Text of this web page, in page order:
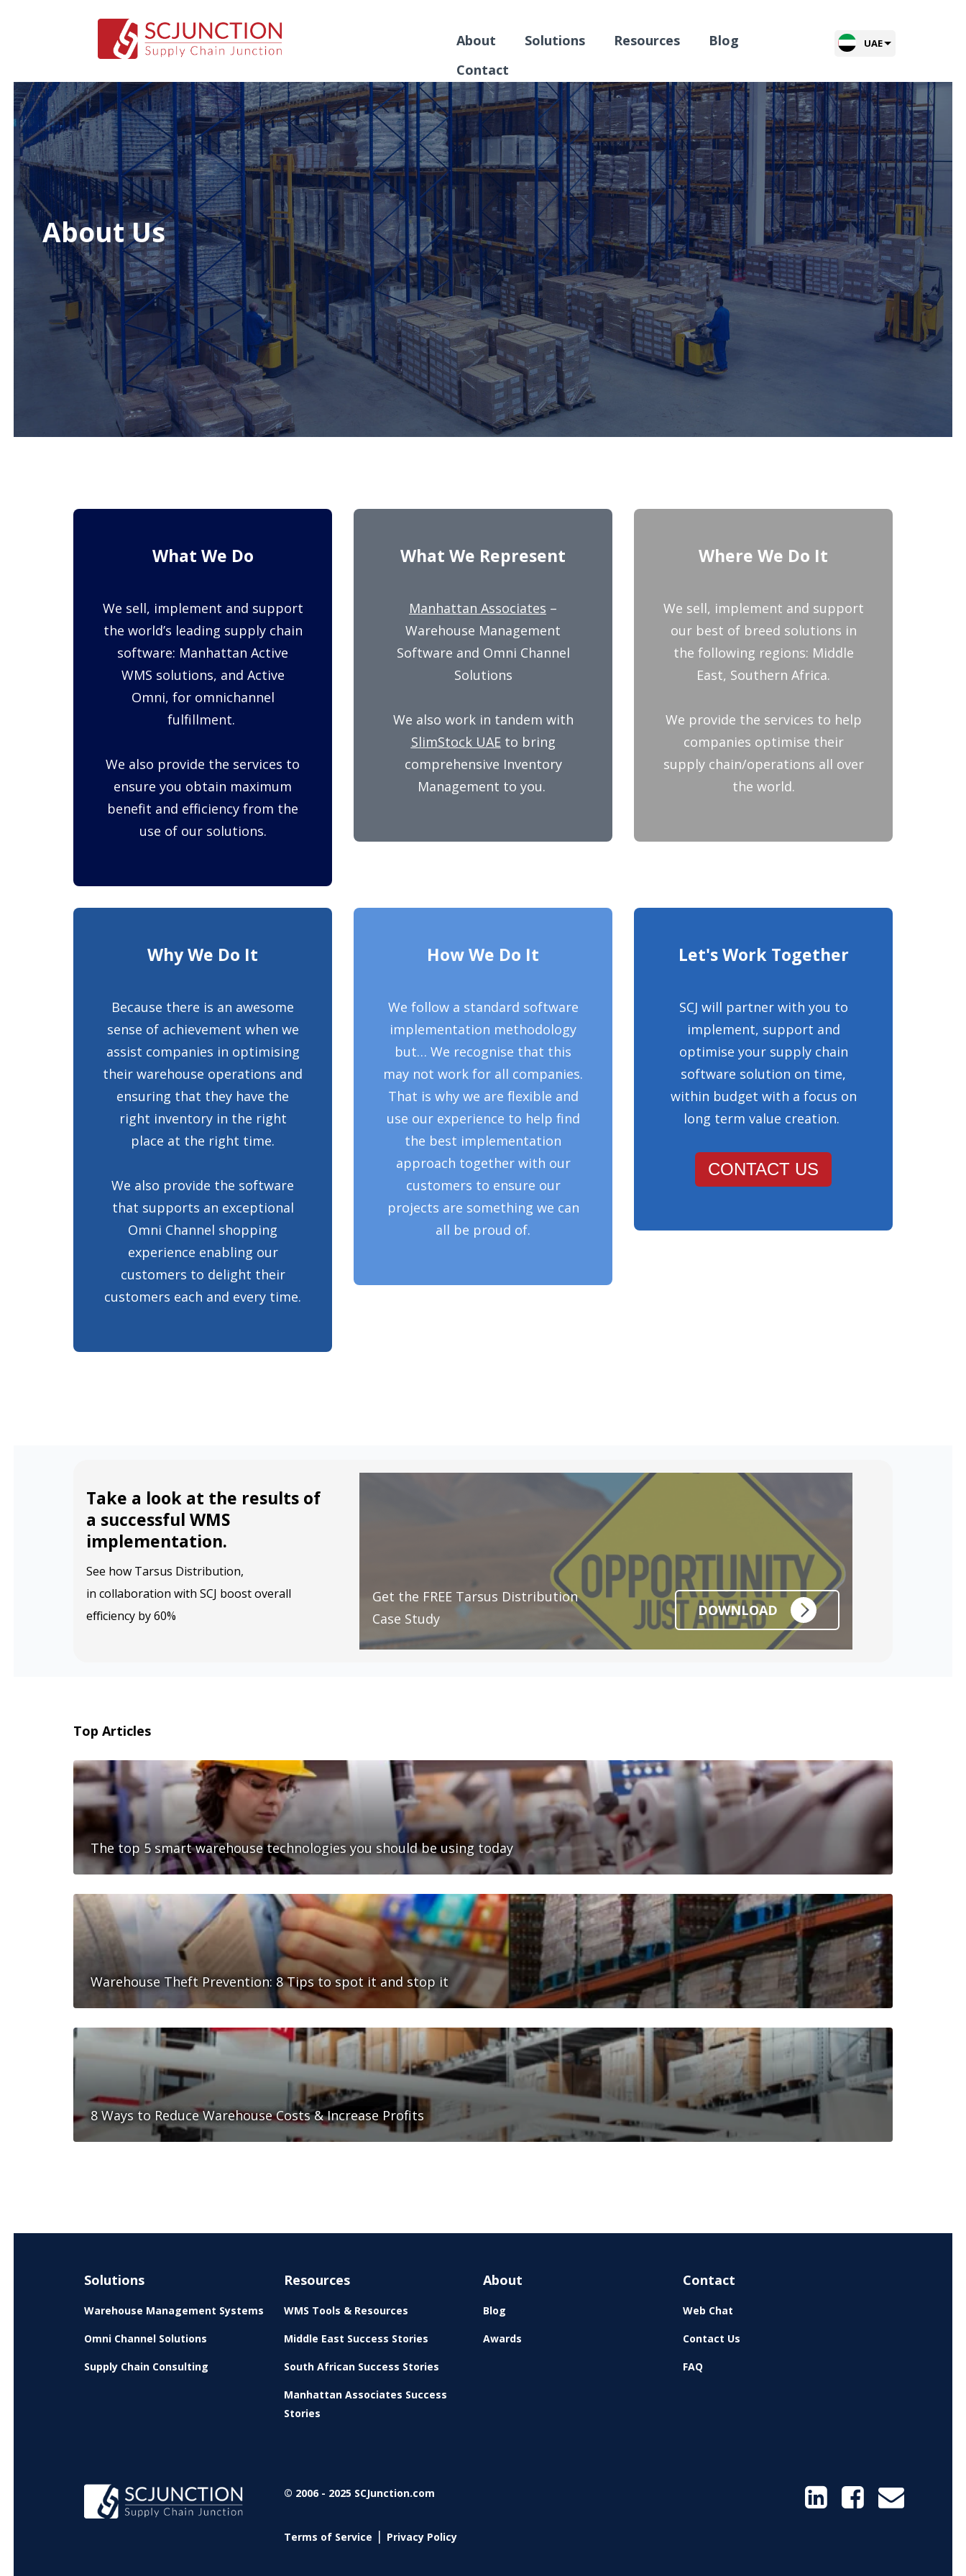
About Solutions Resources
Blog
Contact
UAE
About Us
What We Do
We sell, implement and support
the world’s leading supply chain
software: Manhattan Active
WMS solutions, and Active
Omni, for omnichannel
fulfillment.
We also provide the services to
ensure you obtain maximum
benefit and efficiency from the
use of our solutions.
What We Represent
Manhattan Associates –
Warehouse Management
Software and Omni Channel
Solutions
We also work in tandem with
SlimStock UAEto bring
comprehensive Inventory
Management to you.
Where We Do It
We sell, implement and support
our best of breed solutions in
the following regions: Middle
East, Southern Africa.
We provide the services to help
companies optimise their
supply chain/operations all over
the world.
Why We Do It
Because there is an awesome
sense of achievement when we
assist companies in optimising
their warehouse operations and
ensuring that they have the
right inventory in the right
place at the right time.
We also provide the software
that supports an exceptional
Omni Channel shopping
experience enabling our
customers to delight their
customers each and every time.
How We Do It
We follow a standard software
implementation methodology
but… We recognise that this
may not work for all companies.
That is why we are flexible and
use our experience to help find
the best implementation
approach together with our
customers to ensure our
projects are something we can
all be proud of.
Let's Work Together
SCJ will partner with you to
implement, support and
optimise your supply chain
software solution on time,
within budget with a focus on
long term value creation.
CONTACT US
Take a look at the results of
a successful WMS
implementation.
See how Tarsus Distribution,
in collaboration with SCJ boost overall
efficiency by 60%
Get the FREE Tarsus Distribution
Case Study
DOWNLOAD
Top Articles
The top 5 smart warehouse technologies you should be using today
Warehouse Theft Prevention: 8 Tips to spot it and stop it
8 Ways to Reduce Warehouse Costs & Increase Profits
Solutions
Warehouse Management Systems
Omni Channel Solutions
Supply Chain Consulting
Resources
WMS Tools & Resources
Middle East Success Stories
South African Success Stories
Manhattan Associates Success
Stories
About
Blog
Awards
Contact
Web Chat
Contact Us
FAQ
© 2006 - 2025 SCJunction.com
Terms of Service | Privacy Policy